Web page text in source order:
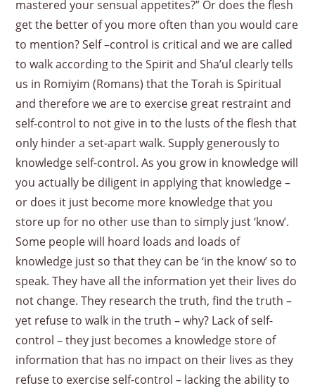
mastered your sensual appetites?” Or does the flesh
get the better of you more often than you would care
to mention? Self –control is critical and we are called
to walk according to the Spirit and Sha’ul clearly tells
us in Romiyim (Romans) that the Torah is Spiritual
and therefore we are to exercise great restraint and
self-control to not give in to the lusts of the flesh that
only hinder a set-apart walk. Supply generously to
knowledge self-control. As you grow in knowledge will
you actually be diligent in applying that knowledge –
or does it just become more knowledge that you
store up for no other use than to simply just ‘know’.
Some people will hoard loads and loads of
knowledge just so that they can be ‘in the know’ so to
speak. They have all the information yet their lives do
not change. They research the truth, find the truth –
yet refuse to walk in the truth – why? Lack of self-
control – they just becomes a knowledge store of
information that has no impact on their lives as they
refuse to exercise self-control – lacking the ability to